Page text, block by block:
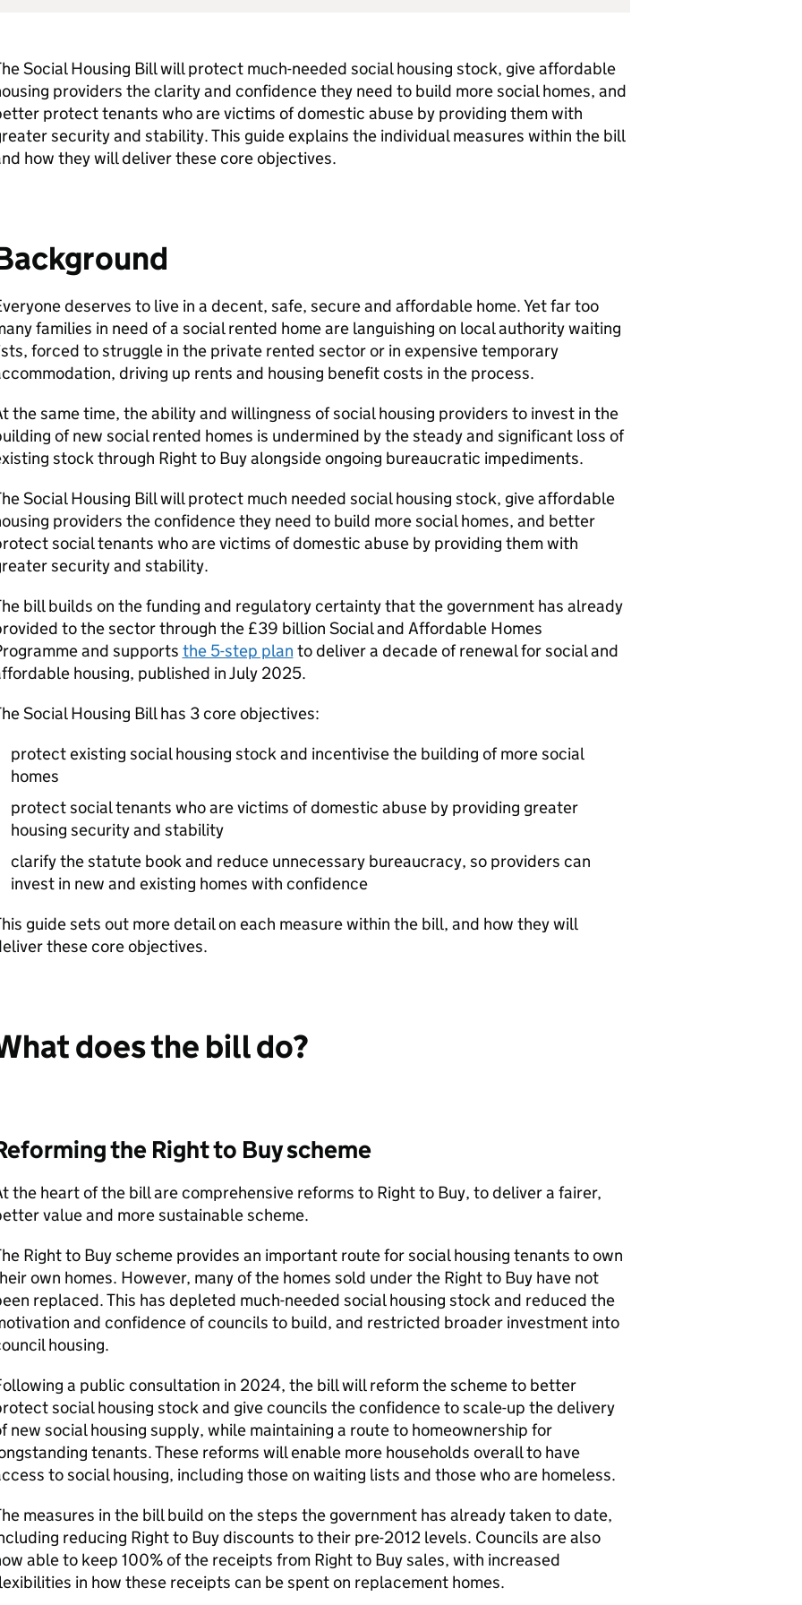
Social Housing Bill will protect much-needed social housing stock, give affordable
providers the clarity and confidence they need to build more social homes, and
protect tenants who are victims of domestic abuse by providing them with
security and stability. This guide explains the individual measures within the bill
how they will deliver these core objectives.
deserves to live in a decent, safe, secure and affordable home. Yet far too
families in need of a social rented home are languishing on local authority waiting
forced to struggle in the private rented sector or in expensive temporary
driving up rents and housing benefit costs in the process.
the same time, the ability and willingness of social housing providers to invest in the
of new social rented homes is undermined by the steady and significant loss of
stock through Right to Buy alongside ongoing bureaucratic impediments.
Social Housing Bill will protect much needed social housing stock, give affordable
providers the confidence they need to build more social homes, and better
social tenants who are victims of domestic abuse by providing them with
security and stability.
bill builds on the funding and regulatory certainty that the government has already
to the sector through the £39 billion Social and Affordable Homes
and supports the 5-step plan to deliver a decade of renewal for social and
housing, published in July 2025.
Social Housing Bill has 3 core objectives:
protect existing social housing stock and incentivise the building of more social
homes
protect social tenants who are victims of domestic abuse by providing greater
housing security and stability
clarify the statute book and reduce unnecessary bureaucracy, so providers can
invest in new and existing homes with confidence
guide sets out more detail on each measure within the bill, and how they will
these core objectives.
does the bill do?
the Right to Buy scheme
the heart of the bill are comprehensive reforms to Right to Buy, to deliver a fairer,
value and more sustainable scheme.
Right to Buy scheme provides an important route for social housing tenants to own
own homes. However, many of the homes sold under the Right to Buy have not
replaced. This has depleted much-needed social housing stock and reduced the
and confidence of councils to build, and restricted broader investment into
housing.
a public consultation in 2024, the bill will reform the scheme to better
social housing stock and give councils the confidence to scale-up the delivery
new social housing supply, while maintaining a route to homeownership for
tenants. These reforms will enable more households overall to have
to social housing, including those on waiting lists and those who are homeless.
measures in the bill build on the steps the government has already taken to date,
reducing Right to Buy discounts to their pre-2012 levels. Councils are also
able to keep 100% of the receipts from Right to Buy sales, with increased
in how these receipts can be spent on replacement homes.